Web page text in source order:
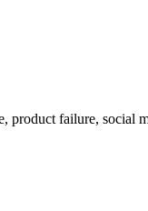
failure, social